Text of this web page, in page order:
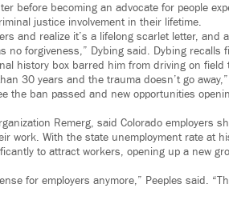
before becoming an advocate for people
justice involvement in their lifetime.
and realize it’s a lifelong scarlet letter, and
no forgiveness,” Dybing said. Dybing recalls
history box barred him from driving on field
30 years and the trauma doesn’t go
the ban passed and new opportunities
Remerg, said Colorado employers
work. With the state unemployment rate at
to attract workers, opening up a new
for employers anymore,” Peeples said.